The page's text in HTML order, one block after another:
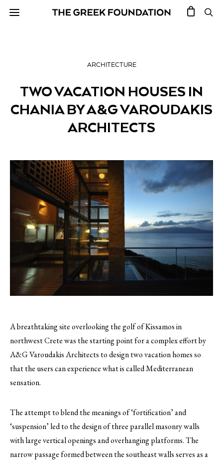
ARCHITECTURE
TWO VACATION HOUSES IN
CHANIA BY A&G VAROUDAKIS
ARCHITECTS
A breathtaking site overlooking the golf of Kissamos in
northwest Crete was the starting point for a complex effort by
A&G Varoudakis Architects to design two vacation homes so
that the users can experience what is called Mediterranean
sensation.
The attempt to blend the meanings of ‘fortification’ and
‘suspension’ led to the design of three parallel masonry walls
with large vertical openings and overhanging platforms. The
narrow passage formed between the southeast walls serves as a